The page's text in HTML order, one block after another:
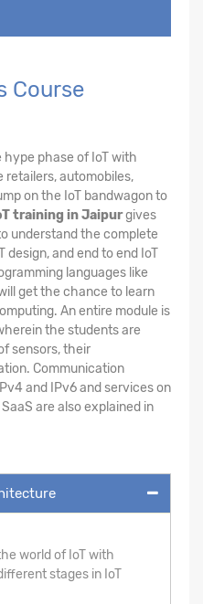
Course
hype phase of IoT with
retailers, automobiles,
on the IoT bandwagon to
training in Jaipurgives
understand the complete
and end to end IoT
languages like
get the chance to learn
An entire module is
the students are
sensors, their
Communication
and IPv6 and services on
are also explained in
world of IoT with
stages in IoT